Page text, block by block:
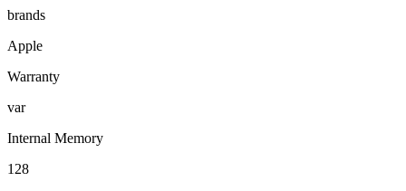
brands
Apple
Warranty
var
Internal Memory
128